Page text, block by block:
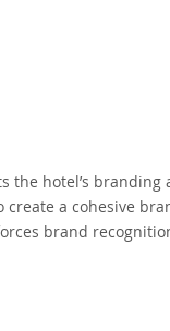
the hotel’s
create a cohesive
brand